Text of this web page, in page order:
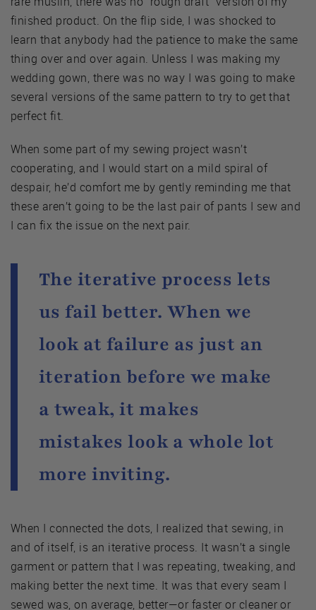
finished product. On the flip side, I was shocked to
learn that anybody had the patience to make the same
thing over and over again. Unless I was making my
wedding gown, there was no way I was going to make
several versions of the same pattern to try to get that
perfect fit.
When some part of my sewing project wasn’t
cooperating, and I would start on a mild spiral of
despair, he’d comfort me by gently reminding me that
these aren’t going to be the last pair of pants I sew and
I can fix the issue on the next pair.
The iterative process lets
us fail better. When we
look at failure as just an
iteration before we make
a tweak, it makes
mistakes look a whole lot
more inviting.
When I connected the dots, I realized that sewing, in
and of itself, is an iterative process. It wasn’t a single
garment or pattern that I was repeating, tweaking, and
making better the next time. It was that every seam I
sewed was, on average, better—or faster or cleaner or